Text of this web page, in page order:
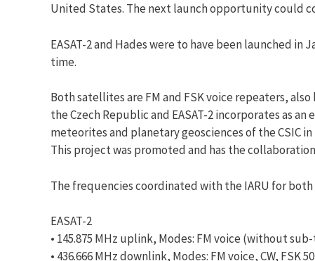
United States. The next launch opportunity could
EASAT-2 and Hades were to have been launched
time.
Both satellites are FM and FSK voice repeaters,
the Czech Republic and EASAT-2 incorporates as
meteorites and planetary geosciences of the CSIC
This project was promoted and has the collaboration
The frequencies coordinated with the IARU for
EASAT-2
• 145.875 MHz uplink, Modes: FM voice (without
• 436.666 MHz downlink, Modes: FM voice, CW, FSK